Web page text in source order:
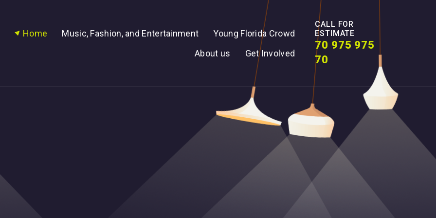
Home Music, Fashion, and Entertainment
Young Florida Crowd
About us
Get Involved
CALL FOR
ESTIMATE
70 975 975
70